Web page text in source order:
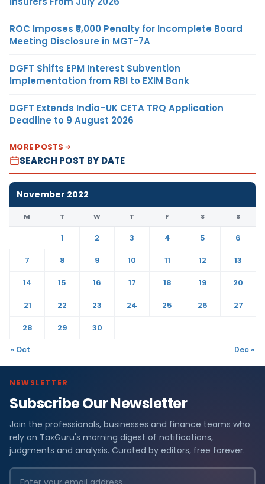
ROC Imposes ₹5,000 Penalty for Incomplete Board
Meeting Disclosure in MGT-7A
DGFT Shifts EPM Interest Subvention
Implementation from RBI to EXIM Bank
DGFT Extends India–UK CETA TRQ Application
Deadline to 9 August 2026
MORE POSTS
SEARCH POST BY DATE
November 2022
M T W T F S S
1 2 3 4 5
6
7
8 9 10 11 12
13
14
15 16 17 18 19
20
21
22 23 24 25 26
27
28
29 30
« Oct Dec »
NEWSLETTER
Subscribe Our Newsletter
Join the professionals, businesses and finance teams who
rely on TaxGuru's morning digest of notifications,
judgments and analysis. Curated by editors, free forever.